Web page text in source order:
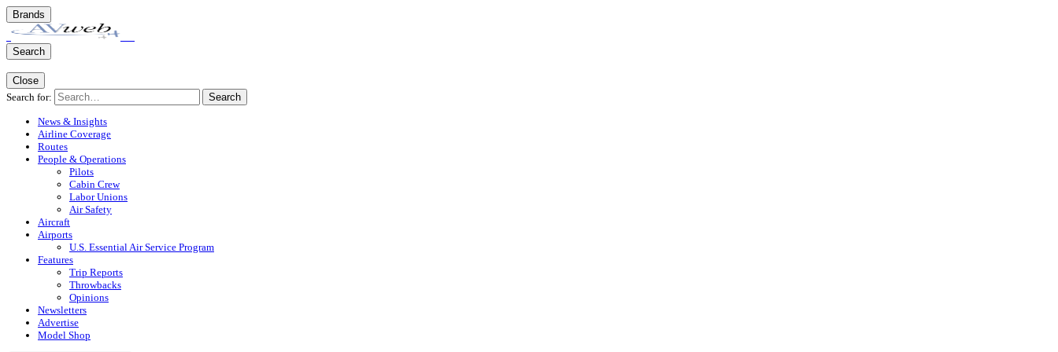
Brands
Search
Close
Search for:
Search
News & Insights
Airline Coverage
Routes
People & Operations
Pilots
Cabin Crew
Labor Unions
Air Safety
Aircraft
Airports
U.S. Essential Air Service Program
Features
Trip Reports
Throwbacks
Opinions
Newsletters
Advertise
Model Shop